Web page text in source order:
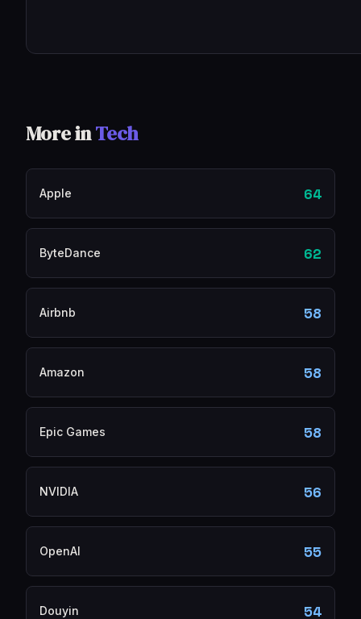
More inTech
Apple 64
ByteDance 62
Airbnb 58
Amazon 58
Epic Games 58
NVIDIA 56
OpenAI 55
Douyin 54